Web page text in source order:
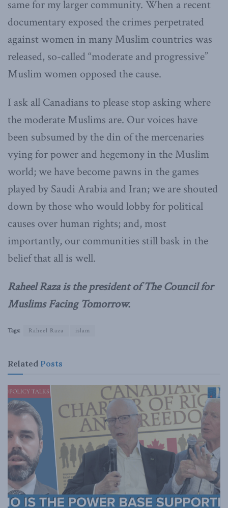
same for my larger community. When a recent
documentary exposed the crimes perpetrated
against women in many Muslim countries was
released, so-called “moderate and progressive”
Muslim women opposed the cause.
I ask all Canadians to please stop asking where
the moderate Muslims are. Our voices have
been subsumed by the din of the mercenaries
vying for power and hegemony in the Muslim
world; we have become pawns in the games
played by Saudi Arabia and Iran; we are shouted
down by those who would lobby for political
causes over human rights; and, most
importantly, our communities still bask in the
belief that all is well.
Raheel Raza is the president of The Council for
Muslims Facing Tomorrow.
Tags: Raheel Raza islam
Related Posts